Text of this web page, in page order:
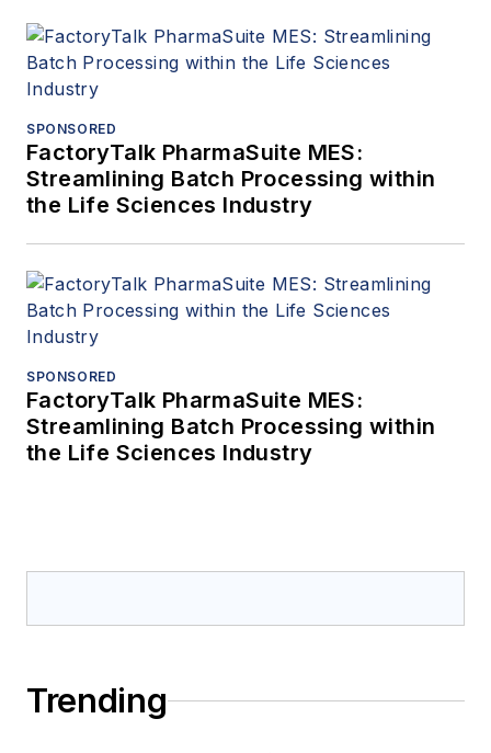
SPONSORED
FactoryTalk PharmaSuite MES:
Streamlining Batch Processing within
the Life Sciences Industry
SPONSORED
FactoryTalk PharmaSuite MES:
Streamlining Batch Processing within
the Life Sciences Industry
Trending